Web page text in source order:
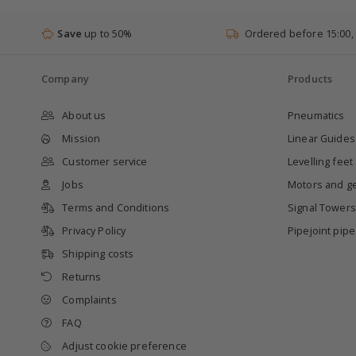
Save up to 50% Ordered before 15:00,
Company
About us
Mission
Customer service
Jobs
Terms and Conditions
Privacy Policy
Shipping costs
Returns
Complaints
FAQ
Adjust cookie preference
Products
Pneumatics
Linear Guides
Levelling
Motors and
Signal Towers
Pipejoint